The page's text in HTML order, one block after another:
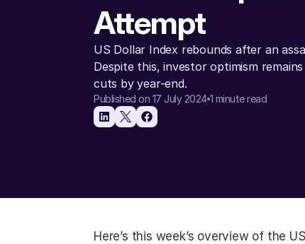
Attempt
US Dollar Index rebounds after an
Despite this, investor optimism
cuts by year-end.
Published on 17 July 2024 1 minute read
Here’s this week’s overview of the